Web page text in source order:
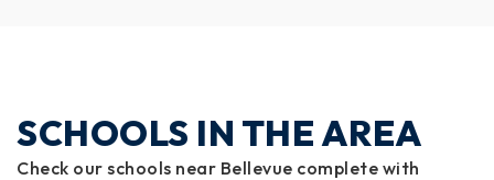
SCHOOLS IN THE AREA
Check our schools near Bellevue complete with